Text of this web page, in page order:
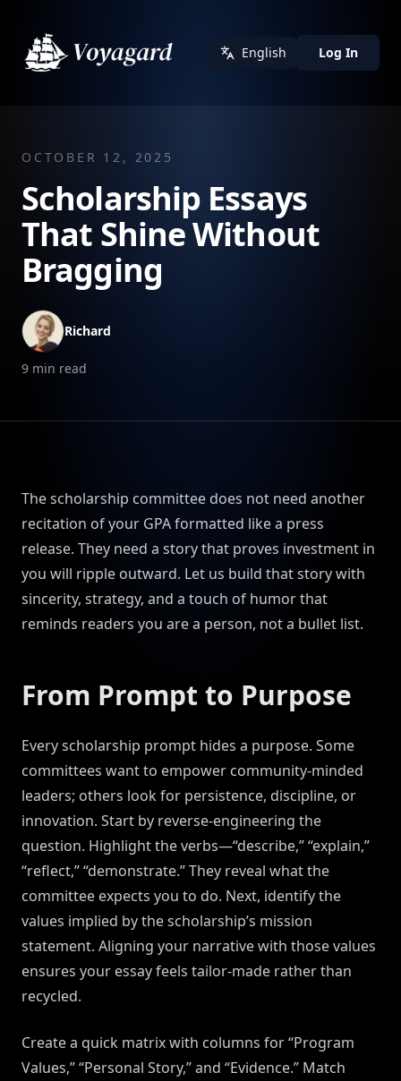
English Log In
OCTOBER 12, 2025
Scholarship Essays
That Shine Without
Bragging
Richard
9 min read
The scholarship committee does not need another
recitation of your GPA formatted like a press
release. They need a story that proves investment in
you will ripple outward. Let us build that story with
sincerity, strategy, and a touch of humor that
reminds readers you are a person, not a bullet list.
From Prompt to Purpose
Every scholarship prompt hides a purpose. Some
committees want to empower community-minded
leaders; others look for persistence, discipline, or
innovation. Start by reverse-engineering the
question. Highlight the verbs—“describe,” “explain,”
“reflect,” “demonstrate.” They reveal what the
committee expects you to do. Next, identify the
values implied by the scholarship’s mission
statement. Aligning your narrative with those values
ensures your essay feels tailor-made rather than
recycled.
Create a quick matrix with columns for “Program
Values,” “Personal Story,” and “Evidence.” Match